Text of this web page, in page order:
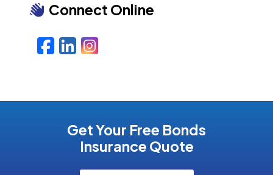
Connect Online
Facebook
LinkedIn
Instagram
Get Your Free Bonds
Insurance Quote